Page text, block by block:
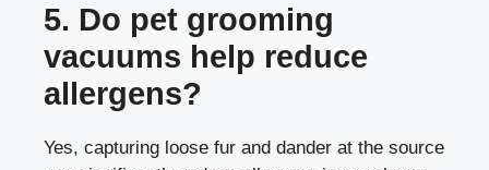
5. Do pet grooming
vacuums help reduce
allergens?
Yes, capturing loose fur and dander at the source